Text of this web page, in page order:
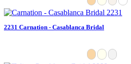
2231 Carnation - Casablanca Bridal